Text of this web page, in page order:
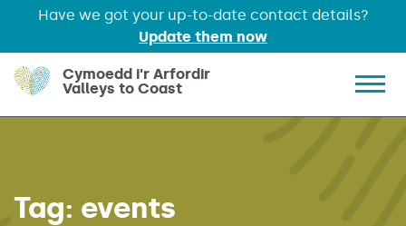
Have we got your up-to-date contact details?
Update them now
Skip to main content
Cymoedd i'r Arfordir
Valleys to Coast
Tag: events